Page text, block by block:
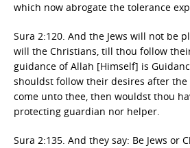
which now abrogate the tolerance
Sura 2:120. And the Jews will not be
will the Christians, till thou follow
guidance of Allah [Himself] is
shouldst follow their desires after
come unto thee, then wouldst thou
protecting guardian nor helper.
Sura 2:135. And they say: Be Jews or